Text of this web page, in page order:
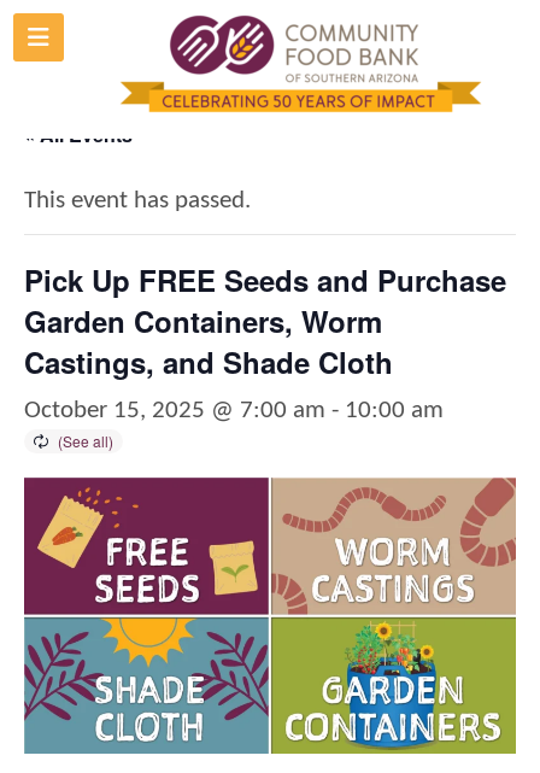
Skip
to
« All Events
This event has passed.
Pick Up FREE Seeds and Purchase
Garden Containers, Worm
Castings, and Shade Cloth
October 15, 2025 @ 7:00 am - 10:00 am